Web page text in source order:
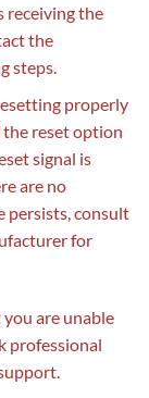
receiving the
the
steps.
properly
the reset option
signal is
are no
persists, consult
for
are unable
professional